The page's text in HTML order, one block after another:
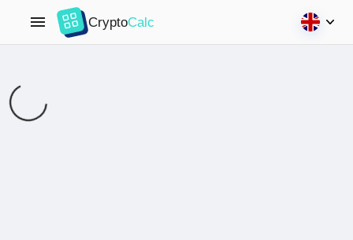
CryptoCalc